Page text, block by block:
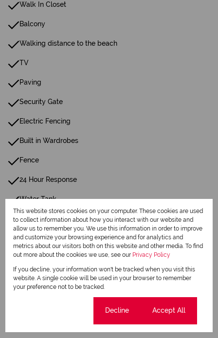
Walk In Closet
Balcony
Walking distance to the beach
TV
Paving
Security Gate
Electric Fencing
Built in Wardrobes
Fence
24 Hour Response
Water Tank
Listing Info
Date Listed 08-07-26
This website stores cookies on your computer. These cookies are used
to collect information about how you interact with our website and
allow us to remember you. We use this information in order to improve
and customize your browsing experience and for analytics and
metrics about our visitors both on this website and other media. To find
out more about the cookies we use, see our Privacy Policy
If you decline, your information won't be tracked when you visit this
website. A single cookie will be used in your browser to remember
your preference not to be tracked.
Decline Accept All